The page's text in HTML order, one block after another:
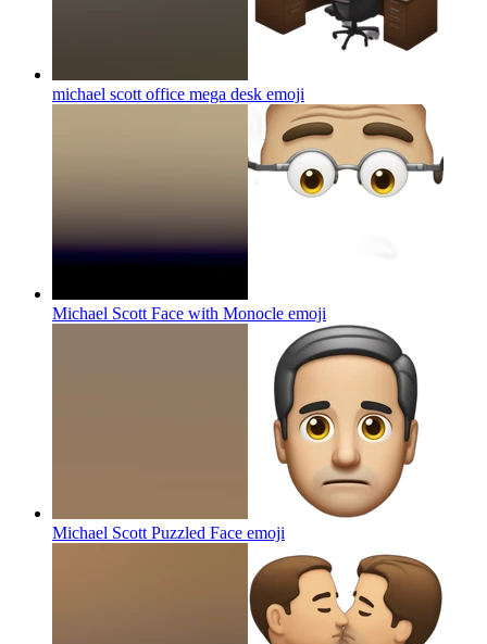
michael scott office mega desk emoji
Michael Scott Face with Monocle emoji
Michael Scott Puzzled Face emoji